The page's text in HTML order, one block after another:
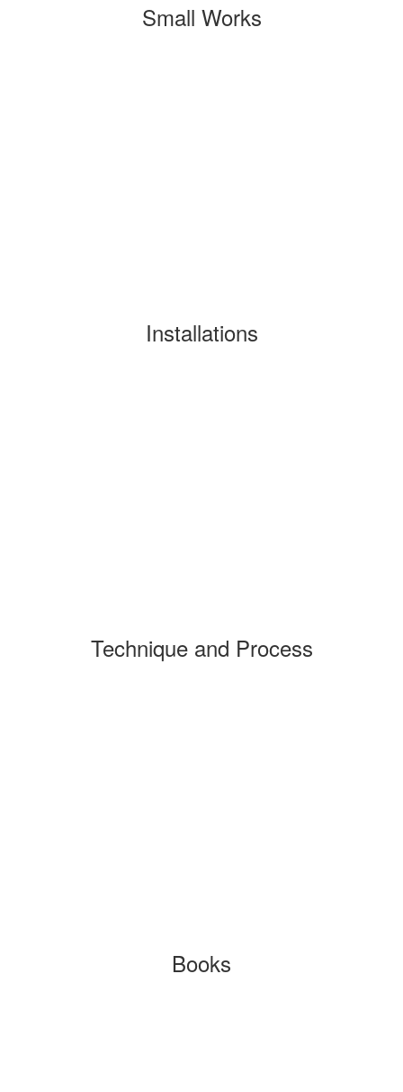
Small Works
Installations
Technique and Process
Books